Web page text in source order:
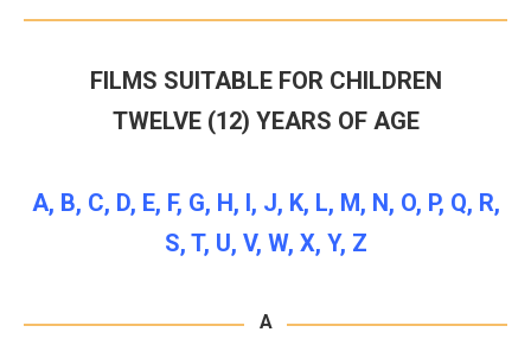
FILMS SUITABLE FOR CHILDREN
TWELVE (12) YEARS OF AGE
A, B, C, D, E, F, G, H, I, J, K, L, M, N, O, P, Q, R,
S, T, U, V, W, X, Y, Z
A